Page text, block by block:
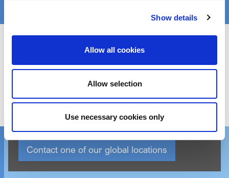
Show details
Allow all cookies
Allow selection
Use necessary cookies only
Get in touch
We’d love to hear from you!
Reach out via contact form
Contact one of our global locations